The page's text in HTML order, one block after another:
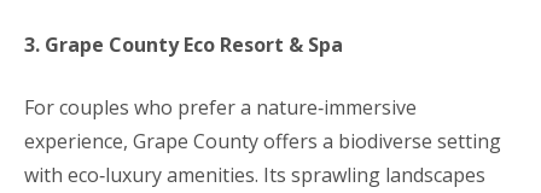
3. Grape County Eco Resort & Spa
For couples who prefer a nature‑immersive
experience, Grape County offers a biodiverse setting
with eco‑luxury amenities. Its sprawling landscapes